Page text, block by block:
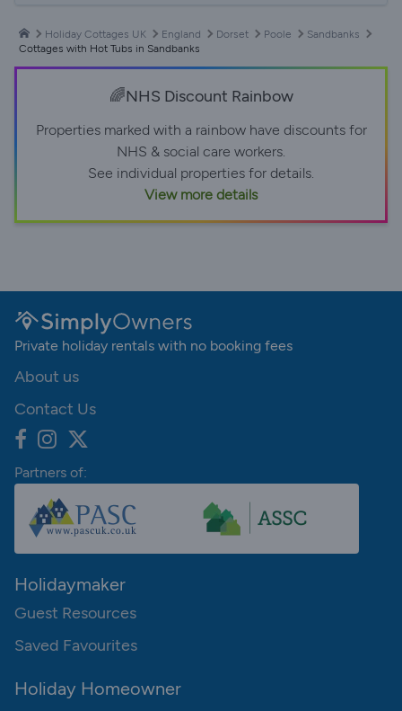
Holiday Cottages UK England Dorset Poole
Sandbanks
Cottages with Hot Tubs in Sandbanks
🌈NHS Discount Rainbow
Properties marked with a rainbow have discounts for
NHS & social care workers.
See individual properties for details.
View more details
Private holiday rentals with no booking fees
About us
Contact Us
Partners of:
Holidaymaker
Guest Resources
Saved Favourites
Holiday Homeowner